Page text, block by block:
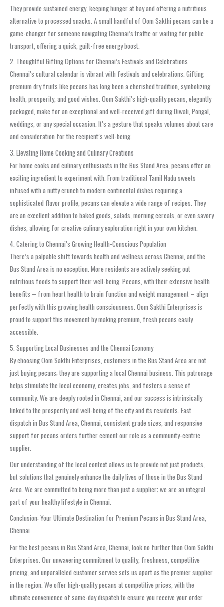
They provide sustained energy, keeping hunger at bay and offering a nutritious
alternative to processed snacks. A small handful of Oom Sakthi pecans can be a
game-changer for someone navigating Chennai’s traffic or waiting for public
transport, offering a quick, guilt-free energy boost.
2. Thoughtful Gifting Options for Chennai’s Festivals and Celebrations
Chennai’s cultural calendar is vibrant with festivals and celebrations. Gifting
premium dry fruits like pecans has long been a cherished tradition, symbolizing
health, prosperity, and good wishes. Oom Sakthi’s high-quality pecans, elegantly
packaged, make for an exceptional and well-received gift during Diwali, Pongal,
weddings, or any special occasion. It’s a gesture that speaks volumes about care
and consideration for the recipient’s well-being.
3. Elevating Home Cooking and Culinary Creations
For home cooks and culinary enthusiasts in the Bus Stand Area, pecans offer an
exciting ingredient to experiment with. From traditional Tamil Nadu sweets
infused with a nutty crunch to modern continental dishes requiring a
sophisticated flavor profile, pecans can elevate a wide range of recipes. They
are an excellent addition to baked goods, salads, morning cereals, or even savory
dishes, allowing for creative culinary exploration right in your own kitchen.
4. Catering to Chennai’s Growing Health-Conscious Population
There’s a palpable shift towards health and wellness across Chennai, and the
Bus Stand Area is no exception. More residents are actively seeking out
nutritious foods to support their well-being. Pecans, with their extensive health
benefits – from heart health to brain function and weight management – align
perfectly with this growing health consciousness. Oom Sakthi Enterprises is
proud to support this movement by making premium, fresh pecans easily
accessible.
5. Supporting Local Businesses and the Chennai Economy
By choosing Oom Sakthi Enterprises, customers in the Bus Stand Area are not
just buying pecans; they are supporting a local Chennai business. This patronage
helps stimulate the local economy, creates jobs, and fosters a sense of
community. We are deeply rooted in Chennai, and our success is intrinsically
linked to the prosperity and well-being of the city and its residents. Fast
dispatch in Bus Stand Area, Chennai, consistent grade sizes, and responsive
support for pecans orders further cement our role as a community-centric
supplier.
Our understanding of the local context allows us to provide not just products,
but solutions that genuinely enhance the daily lives of those in the Bus Stand
Area. We are committed to being more than just a supplier; we are an integral
part of your healthy lifestyle in Chennai.
Conclusion: Your Ultimate Destination for Premium Pecans in Bus Stand Area,
Chennai
For the best pecans in Bus Stand Area, Chennai, look no further than Oom Sakthi
Enterprises. Our unwavering commitment to quality, freshness, competitive
pricing, and unparalleled customer service sets us apart as the premier supplier
in the region. We offer high-quality pecans at competitive prices, with the
ultimate convenience of same-day dispatch to ensure you receive your order